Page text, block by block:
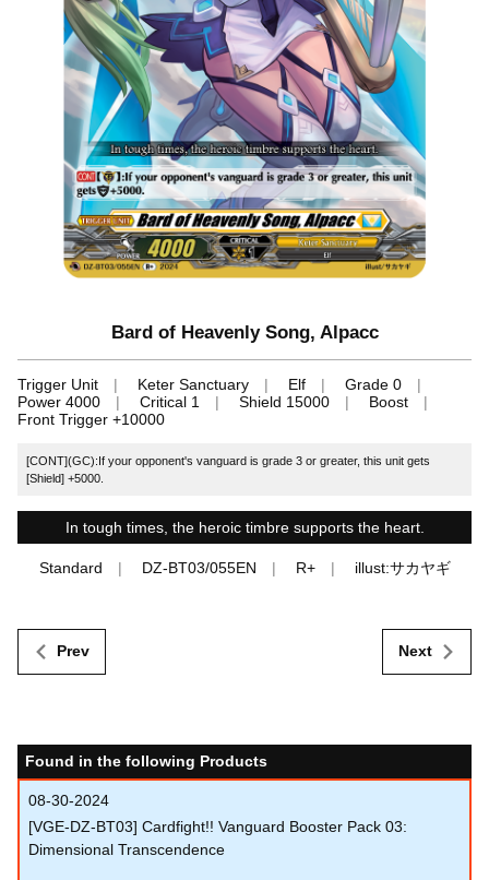
Bard of Heavenly Song, Alpacc
Trigger Unit Keter Sanctuary Elf
Grade 0
Power 4000
Critical 1 Shield 15000
Boost
Front Trigger +10000
[CONT](GC):If your opponent's vanguard is grade 3 or greater, this unit gets
[Shield] +5000.
In tough times, the heroic timbre supports the heart.
Standard DZ-BT03/055EN R+ illust:サカヤギ
Prev Next
Found in the following Products
08-30-2024
[VGE-DZ-BT03] Cardfight!! Vanguard Booster Pack 03:
Dimensional Transcendence